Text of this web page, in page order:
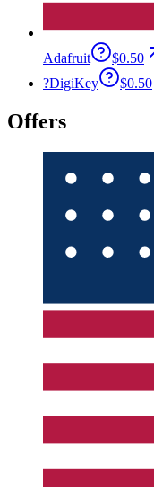
Adafruit
$0.50
?DigiKey $0.50
Offers